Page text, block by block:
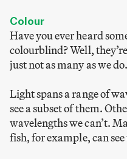
Colour
Have you ever heard
colourblind? Well,
just not as many as we do.
Light spans a range of
see a subset of them.
wavelengths we can’t.
fish, for example, can